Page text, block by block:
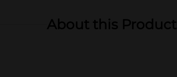
About this Product